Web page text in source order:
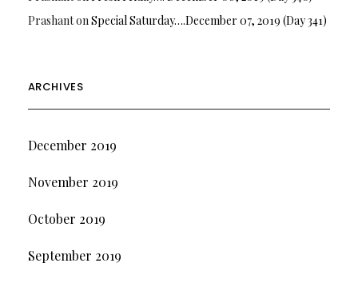
PrashantonSpecial Saturday….December 07, 2019 (Day 341)
ARCHIVES
December 2019
November 2019
October 2019
September 2019